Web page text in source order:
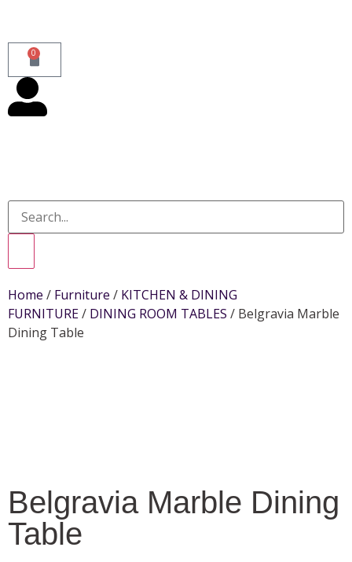
0
Home / Furniture / KITCHEN & DINING
FURNITURE/ DINING ROOM TABLES / Belgravia Marble
Dining Table
Belgravia Marble Dining
Table